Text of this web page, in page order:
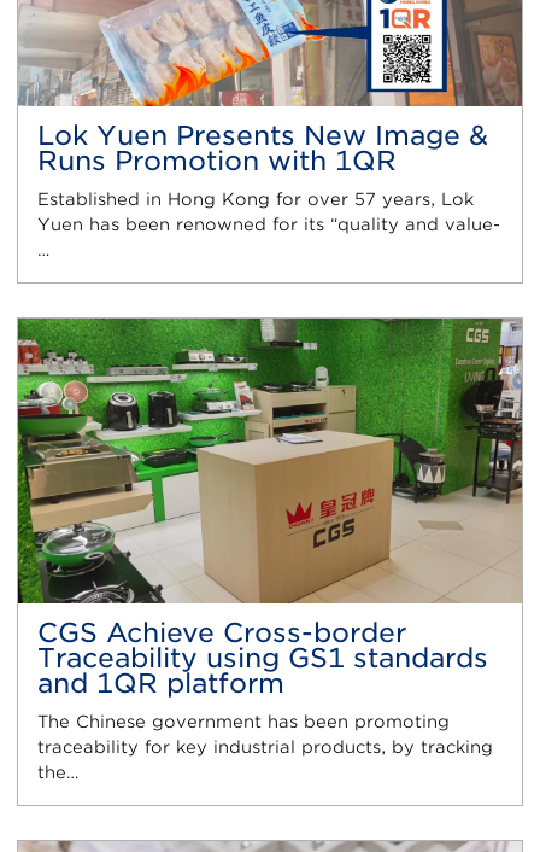
Lok Yuen Presents New Image &
Runs Promotion with 1QR
Established in Hong Kong for over 57 years, Lok
Yuen has been renowned for its “quality and value-
…
CGS Achieve Cross-border
Traceability using GS1 standards
and 1QR platform
The Chinese government has been promoting
traceability for key industrial products, by tracking
the…